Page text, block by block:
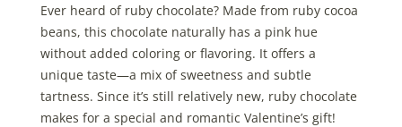
Ever heard of ruby chocolate? Made from ruby cocoa
beans, this chocolate naturally has a pink hue
without added coloring or flavoring. It offers a
unique taste—a mix of sweetness and subtle
tartness. Since it’s still relatively new, ruby chocolate
makes for a special and romantic Valentine’s gift!